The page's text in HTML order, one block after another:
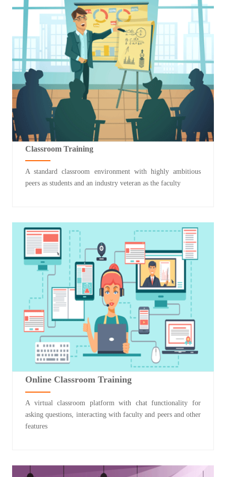
Classroom Training
A standard classroom environment with highly ambitious
peers as students and an industry veteran as the faculty
Online Classroom Training
A virtual classroom platform with chat functionality for
asking questions, interacting with faculty and peers and other
features